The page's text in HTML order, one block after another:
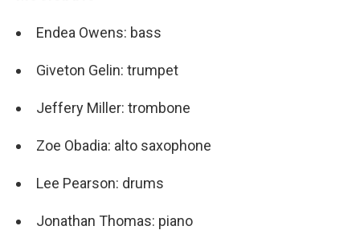
Endea Owens: bass
Giveton Gelin: trumpet
Jeffery Miller: trombone
Zoe Obadia: alto saxophone
Lee Pearson: drums
Jonathan Thomas: piano